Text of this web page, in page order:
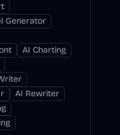
Generator
AI Charting
AI Rewriter